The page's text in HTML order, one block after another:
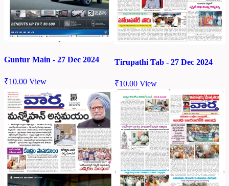
Guntur Main - 27 Dec 2024
₹10.00 View
Tirupathi Tab - 27 Dec 2024
₹10.00 View